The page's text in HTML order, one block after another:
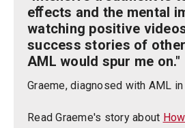
eﬀects and the mental
watching positive
success stories of
AML would spur me on."
Graeme, diagnosed with AML
Read Graeme's story about